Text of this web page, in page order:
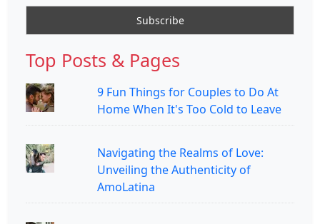
Top Posts & Pages
9 Fun Things for Couples to Do At
Home When It's Too Cold to Leave
Navigating the Realms of Love:
Unveiling the Authenticity of
AmoLatina